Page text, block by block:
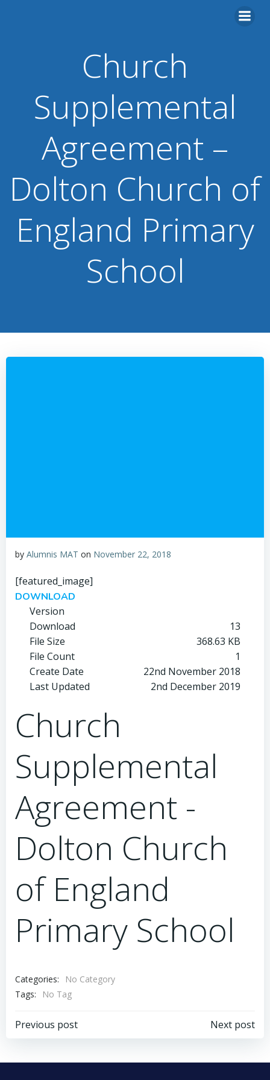
Church
Supplemental
Agreement –
Dolton Church of
England Primary
School
by Alumnis MAT on November 22, 2018
[featured_image]
DOWNLOAD
Version
Download
13
File Size
368.63 KB
File Count
1
Create Date
22nd November 2018
Last Updated
2nd December 2019
Church
Supplemental
Agreement -
Dolton Church
of England
Primary School
Categories:
No Category
Tags:
No Tag
Post
navigation
Previous post
Post
navigation
Next post